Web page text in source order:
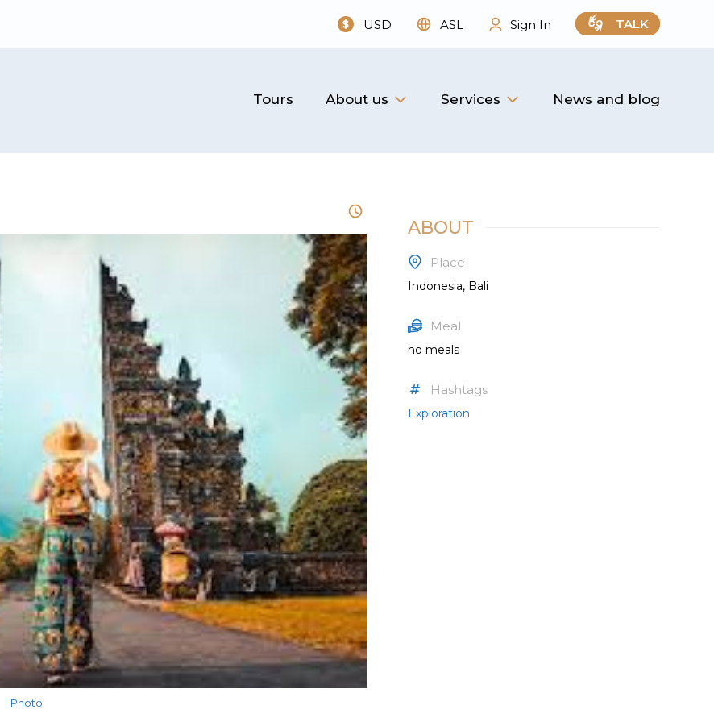
USD ASL Sign In TALK
Tours About us Services News and blog
Photo
ABOUT
Place
Indonesia, Bali
Meal
no meals
Hashtags
Exploration